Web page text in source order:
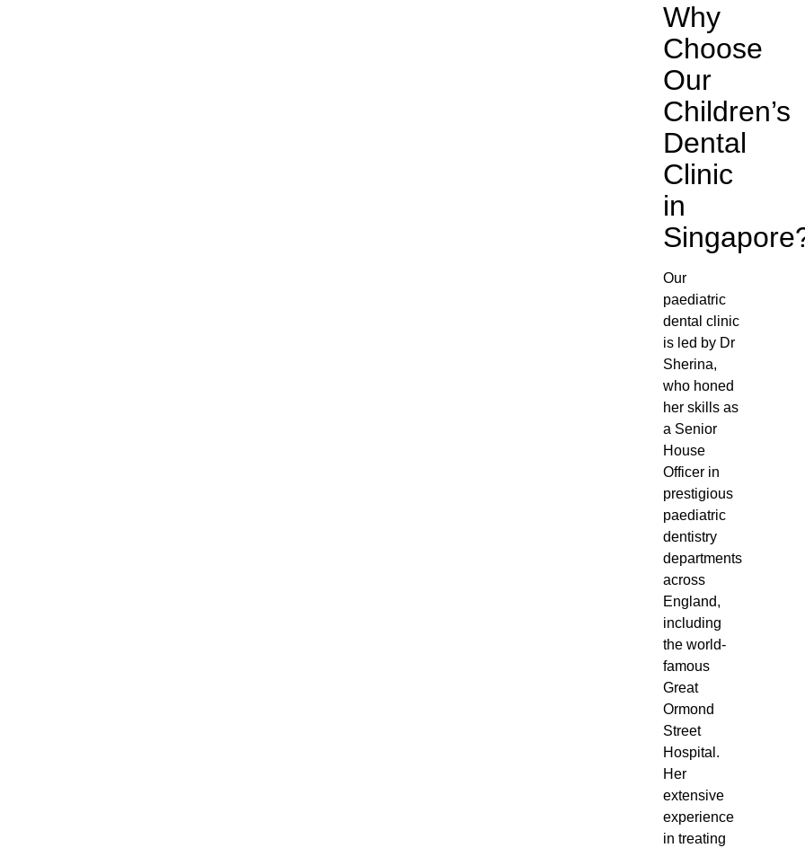
Why
Choose
Our
Children’s
Dental
Clinic
in
Our
paediatric
dental clinic
is led by Dr
Sherina,
who honed
her skills as
a Senior
House
Officer in
prestigious
paediatric
dentistry
departments
across
England,
including
the world-
famous
Great
Ormond
Street
Hospital.
Her
extensive
experience
in treating